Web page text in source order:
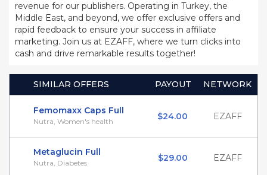
revenue for our publishers. Operating in Turkey, the
Middle East, and beyond, we offer exclusive offers and
rapid feedback to ensure your success in affiliate
marketing. Join us at EZAFF, where we turn clicks into
cash and drive remarkable results together!
SIMILAR OFFERS PAYOUT NETWORK
Femomaxx Caps Full
Nutra, Women's health $24.00 EZAFF
Metaglucin Full
Nutra, Diabetes $29.00 EZAFF